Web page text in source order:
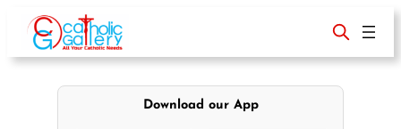
content
Download our App